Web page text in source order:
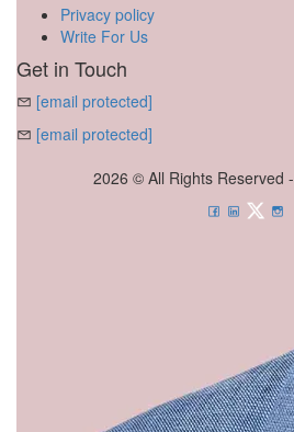
Privacy policy
Write For Us
Get in Touch
[email protected]
[email protected]
2026 © All Rights Reserved -